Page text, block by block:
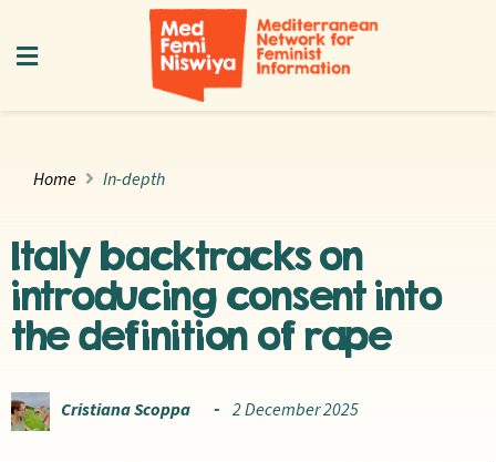
Home In-depth
Italy backtracks on
introducing consent into
the definition of rape
Cristiana Scoppa 2 December 2025